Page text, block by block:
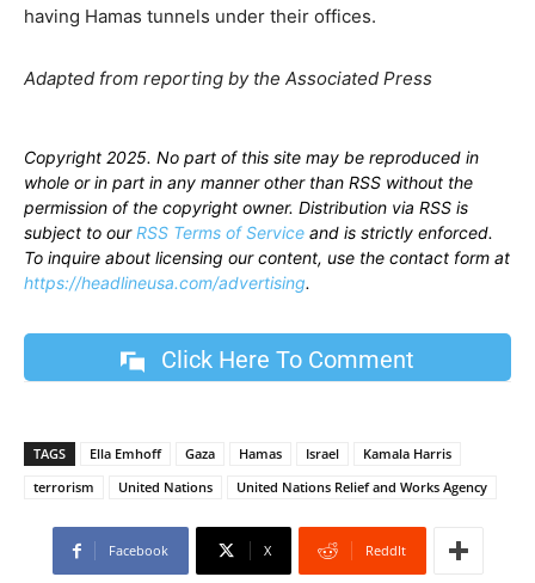
having Hamas tunnels under their offices.
Adapted from reporting by the Associated Press
Copyright 2025. No part of this site may be reproduced in
whole or in part in any manner other than RSS without the
permission of the copyright owner. Distribution via RSS is
subject to ourRSS Terms of Service and is strictly enforced.
To inquire about licensing our content, use the contact form at
https://headlineusa.com/advertising.
Click Here To Comment
TAGS Ella Emhoff Gaza Hamas Israel
Kamala Harris
terrorism
United Nations United Nations Relief and Works Agency
Facebook X ReddIt